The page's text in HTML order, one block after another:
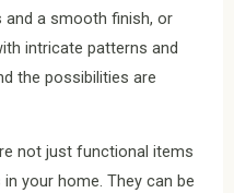
and a smooth finish, or
intricate patterns and
the possibilities are
not just functional items
your home. They can be